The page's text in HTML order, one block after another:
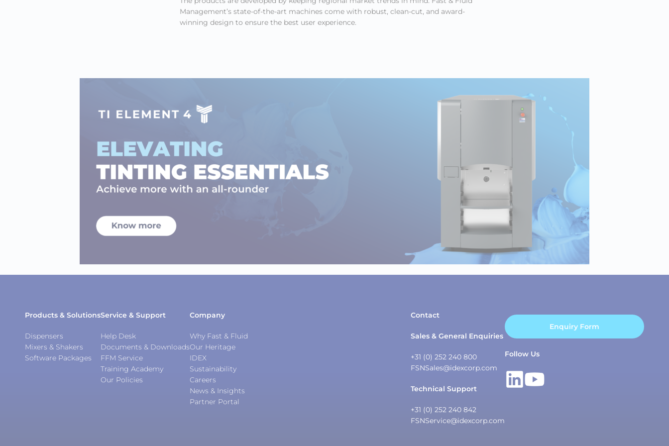
Management’s state-of-the-art machines come with robust, clean-cut, and award-
winning design to ensure the best user experience.
Products & Solutions
Dispensers
Mixers & Shakers
Software Packages
Service & Support
Help Desk
Documents & Downloads
FFM Service
Training Academy
Our Policies
Company
Why Fast & Fluid
Our Heritage
IDEX
Sustainability
Careers
News & Insights
Partner Portal
Contact
Sales & General Enquiries
+31 (0) 252 240 800
FSNSales@idexcorp.com
Technical Support
+31 (0) 252 240 842
FSNService@idexcorp.com
Enquiry Form
Follow Us